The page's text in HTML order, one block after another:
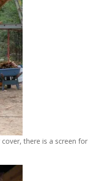
there is a screen for